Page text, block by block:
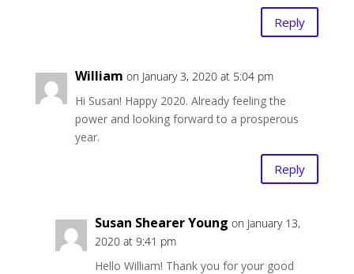
Reply
William on January 3, 2020 at 5:04 pm
Hi Susan! Happy 2020. Already feeling the
power and looking forward to a prosperous
year.
Reply
Susan Shearer Young on January 13,
2020 at 9:41 pm
Hello William! Thank you for your good